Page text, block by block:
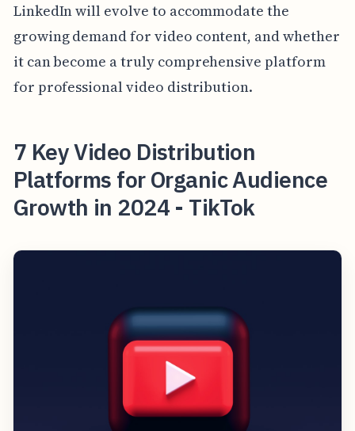
LinkedIn will evolve to accommodate the
growing demand for video content, and whether
it can become a truly comprehensive platform
for professional video distribution.
7 Key Video Distribution
Platforms for Organic Audience
Growth in 2024 - TikTok